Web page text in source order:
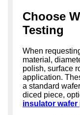
Choose
Testing
When
material,
polish, surface
application.
a standard
diced piece,
insulator wafer